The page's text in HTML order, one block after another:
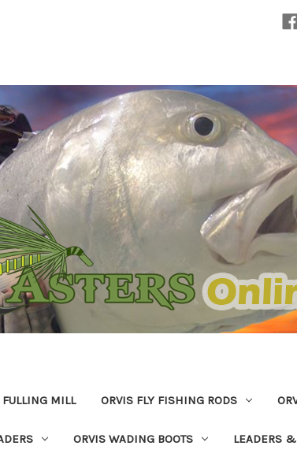
FULLING MILL ORVIS FLY FISHING RODS
ORVIS WADING BOOTS LEADERS